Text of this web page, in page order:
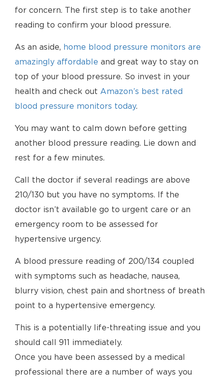
for concern. The first step is to take another
reading to confirm your blood pressure.
As an aside, home blood pressure monitors are
amazingly affordable and great way to stay on
top of your blood pressure. So invest in your
health and check out Amazon’s best rated
blood pressure monitors today.
You may want to calm down before getting
another blood pressure reading. Lie down and
rest for a few minutes.
Call the doctor if several readings are above
210/130 but you have no symptoms. If the
doctor isn’t available go to urgent care or an
emergency room to be assessed for
hypertensive urgency.
A blood pressure reading of 200/134 coupled
with symptoms such as headache, nausea,
blurry vision, chest pain and shortness of breath
point to a hypertensive emergency.
This is a potentially life-threating issue and you
should call 911 immediately.
Once you have been assessed by a medical
professional there are a number of ways you